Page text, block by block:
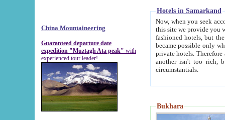
China Mountaineering
Guaranteed departure date
expedition "Muztagh Ata peak" with
experienced tour leader!
Hotels in Samarkand
Now, when you seek
this site we provide you with trust-worthy
fashioned hotels, but the modern hotels of present-day Samarkand. The existence in itself of such
became possible only when
private hotels. Therefore a difference between the
another isn't too rich, but is assiduous. We should then learn a difference between substantials and
circumstantials.
Bukhara